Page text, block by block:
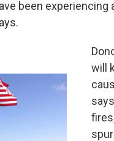
been
will